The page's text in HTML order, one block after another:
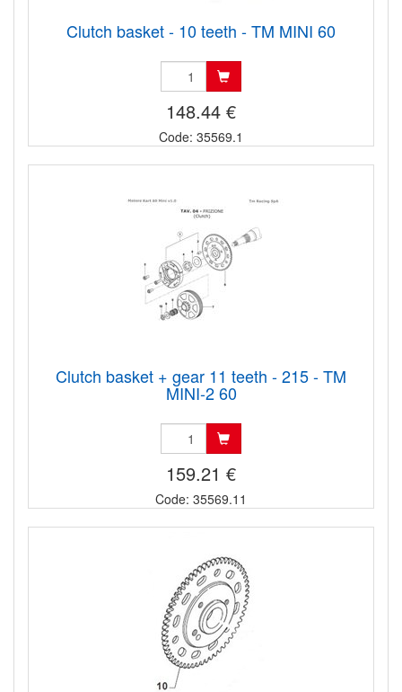
Clutch basket - 10 teeth - TM MINI 60
148.44 €
Code: 35569.1
Clutch basket + gear 11 teeth - 215 - TM
MINI-2 60
159.21 €
Code: 35569.11